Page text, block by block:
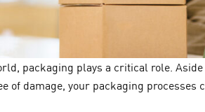
packaging plays a critical role.
of damage, your packaging processes